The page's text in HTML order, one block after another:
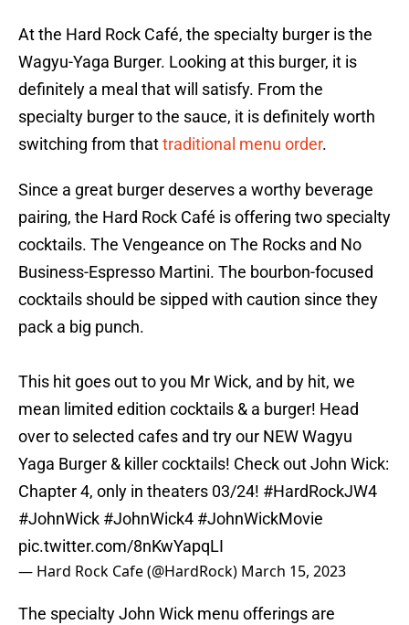
At the Hard Rock Café, the specialty burger is the
Wagyu-Yaga Burger. Looking at this burger, it is
definitely a meal that will satisfy. From the
specialty burger to the sauce, it is definitely worth
switching from thattraditional menu order.
Since a great burger deserves a worthy beverage
pairing, the Hard Rock Café is offering two specialty
cocktails. The Vengeance on The Rocks and No
Business-Espresso Martini. The bourbon-focused
cocktails should be sipped with caution since they
pack a big punch.
This hit goes out to you Mr Wick, and by hit, we
mean limited edition cocktails & a burger! Head
over to selected cafes and try our NEW Wagyu
Yaga Burger & killer cocktails! Check out John Wick:
Chapter 4, only in theaters 03/24! #HardRockJW4
#JohnWick #JohnWick4 #JohnWickMovie
pic.twitter.com/8nKwYapqLI
— Hard Rock Cafe (@HardRock) March 15, 2023
The specialty John Wick menu offerings are